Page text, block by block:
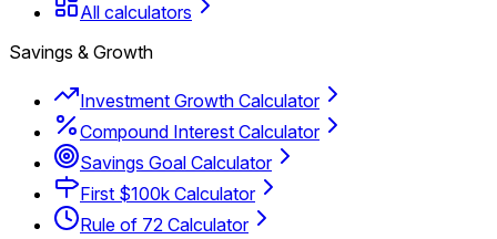
All calculators
Savings & Growth
Investment Growth Calculator
Compound Interest Calculator
Savings Goal Calculator
First $100k Calculator
Rule of 72 Calculator